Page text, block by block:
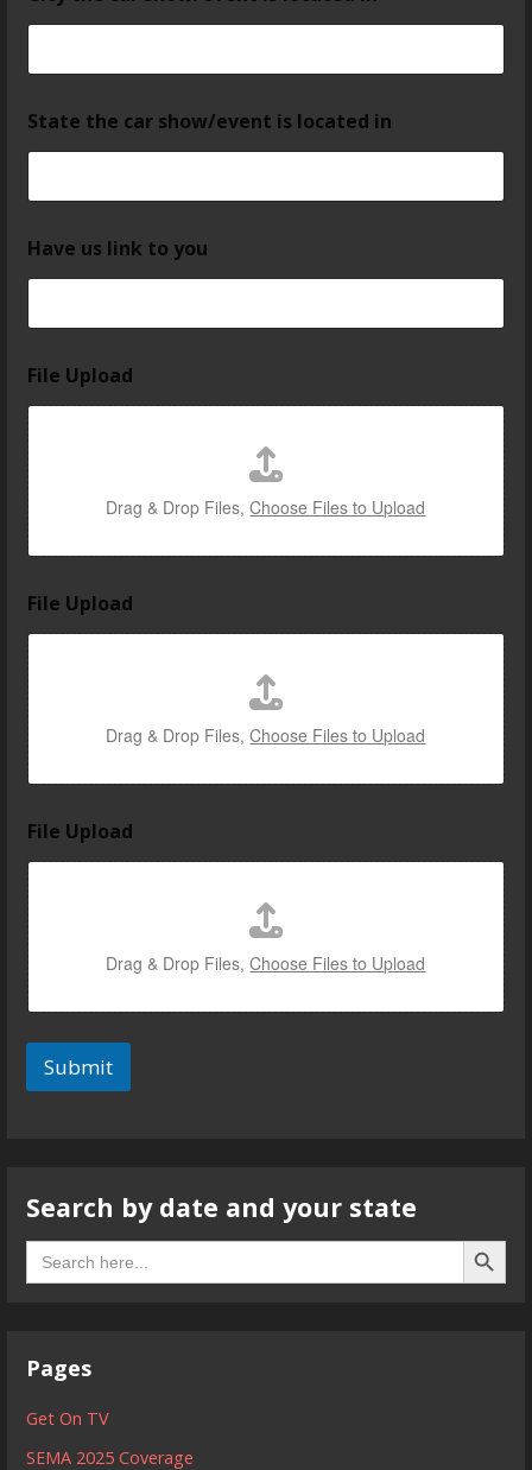
State the car show/event is located in
Have us link to you
File Upload
Drag & Drop Files,Choose Files to Upload
File Upload
Drag & Drop Files,Choose Files to Upload
File Upload
Drag & Drop Files,Choose Files to Upload
Submit
Search by date and your state
Search
for:
Search
Pages
Get On TV
SEMA 2025 Coverage